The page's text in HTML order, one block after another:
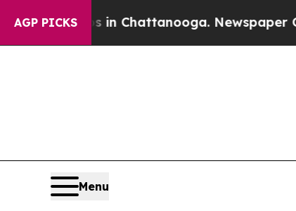
AGP PICKS
Chaos in Chattanooga. Newspaper
Menu